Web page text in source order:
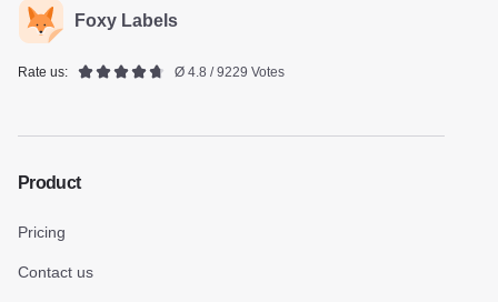
Foxy Labels
Rate us: Ø 4.8 / 9229 Votes
Product
Pricing
Contact us